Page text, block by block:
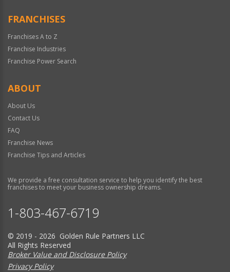
FRANCHISES
Franchises A to Z
Franchise Industries
Franchise Power Search
ABOUT
About Us
Contact Us
FAQ
Franchise News
Franchise Tips and Articles
We provide a free consultation service to help you identify the best
franchises to meet your business ownership dreams.
1-803-467-6719
© 2019 - 2026 Golden Rule Partners LLC
All Rights Reserved
Broker Value and Disclosure Policy
Privacy Policy